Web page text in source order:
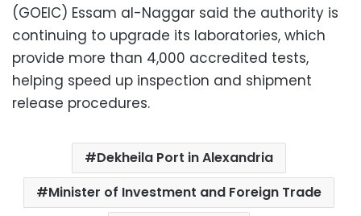
(GOEIC) Essam al-Naggar said the authority is
continuing to upgrade its laboratories, which
provide more than 4,000 accredited tests,
helping speed up inspection and shipment
release procedures.
Dekheila Port in Alexandria
Minister of Investment and Foreign Trade